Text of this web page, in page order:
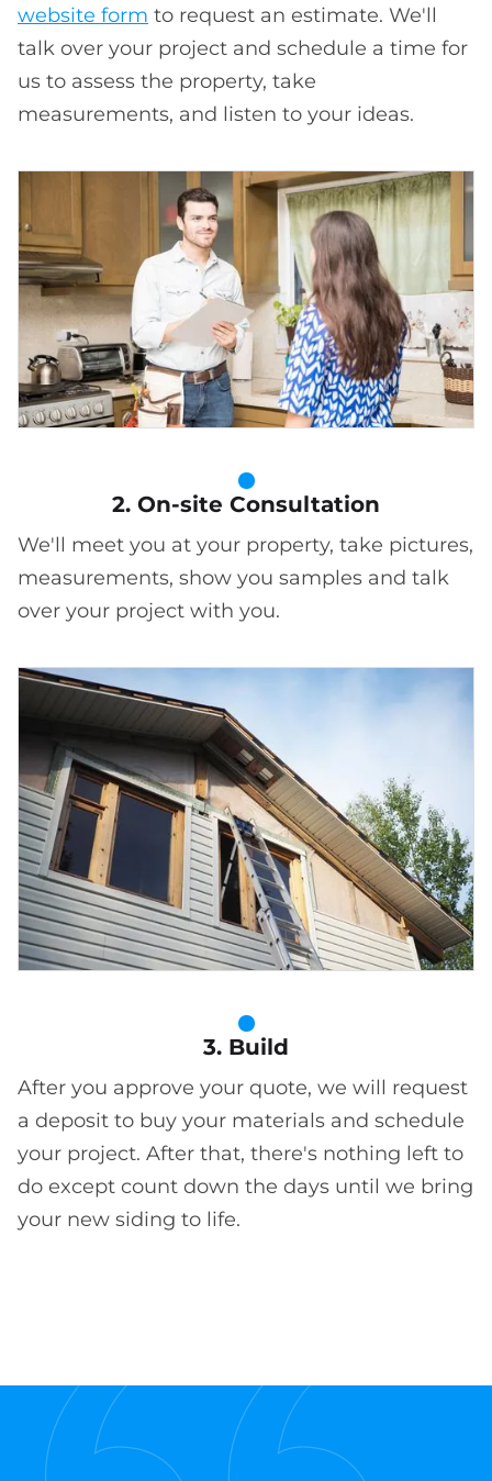
website form to request an estimate. We'll
talk over your project and schedule a time for
us to assess the property, take
measurements, and listen to your ideas.
2. On-site Consultation
We'll meet you at your property, take pictures,
measurements, show you samples and talk
over your project with you.
3. Build
After you approve your quote, we will request
a deposit to buy your materials and schedule
your project. After that, there's nothing left to
do except count down the days until we bring
your new siding to life.